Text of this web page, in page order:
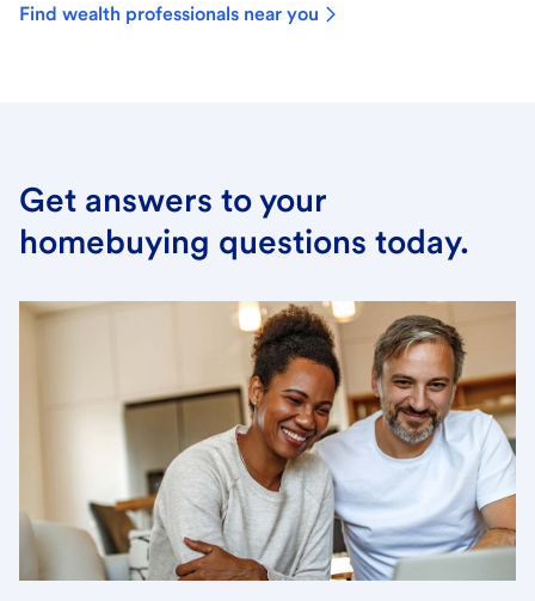
Find wealth professionals near you
Get answers to your
homebuying questions today.